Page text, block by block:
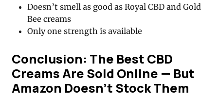
Doesn’t smell as good as Royal CBD and Gold
Bee creams
Only one strength is available
Conclusion: The Best CBD
Creams Are Sold Online — But
Amazon Doesn’t Stock Them